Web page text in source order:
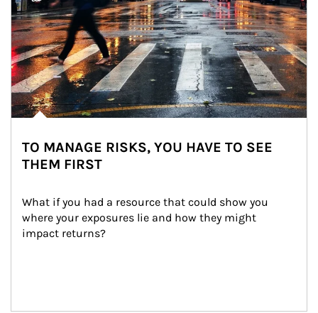
TO MANAGE RISKS, YOU HAVE TO SEE
THEM FIRST
What if you had a resource that could show you
where your exposures lie and how they might
impact returns?